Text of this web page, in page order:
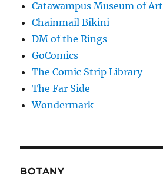
Catawampus Museum of Art
Chainmail Bikini
DM of the Rings
GoComics
The Comic Strip Library
The Far Side
Wondermark
BOTANY